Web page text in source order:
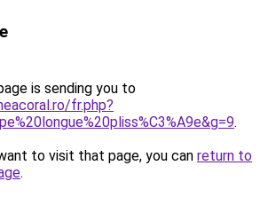
is sending you to
fr.php?
.
to visit that page, you can return to
.